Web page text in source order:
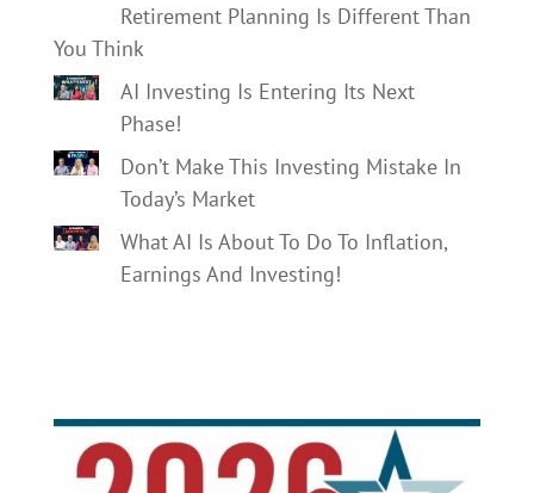
Retirement Planning Is Different Than
You Think
AI Investing Is Entering Its Next
Phase!
Don’t Make This Investing Mistake In
Today’s Market
What AI Is About To Do To Inflation,
Earnings And Investing!